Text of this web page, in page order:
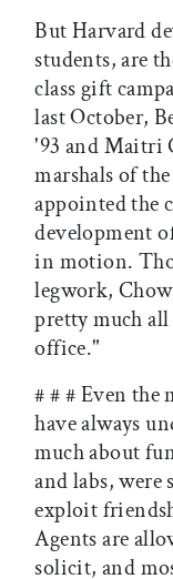
But Harvard
students, are
class gift
last October,
'93 and Maitri
marshals of
appointed the
development
in motion.
legwork,
pretty much
office."
# # # Even
have always
much about
and labs, were
exploit
Agents are
solicit, and